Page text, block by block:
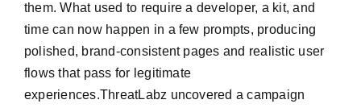
them. What used to require a developer, a kit, and
time can now happen in a few prompts, producing
polished, brand-consistent pages and realistic user
flows that pass for legitimate
experiences.ThreatLabz uncovered a campaign